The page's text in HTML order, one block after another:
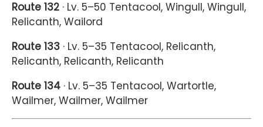
Route 132 · Lv. 5–50 Tentacool, Wingull, Wingull,
Relicanth, Wailord
Route 133 · Lv. 5–35 Tentacool, Relicanth,
Relicanth, Relicanth, Relicanth
Route 134 · Lv. 5–35 Tentacool, Wartortle,
Wailmer, Wailmer, Wailmer